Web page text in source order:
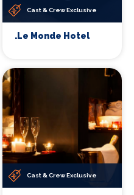
Cast & Crew Exclusive
.Le Monde Hotel
Cast & Crew Exclusive